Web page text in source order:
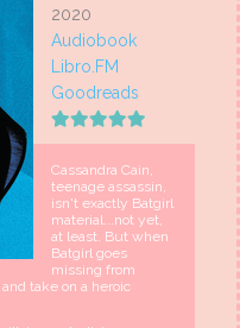
2020
Audiobook
Libro.FM
Goodreads
Cassandra Cain,
teenage assassin,
isn't exactly Batgirl
material...not yet,
at least. But when
Batgirl goes
missing from
take on a heroic